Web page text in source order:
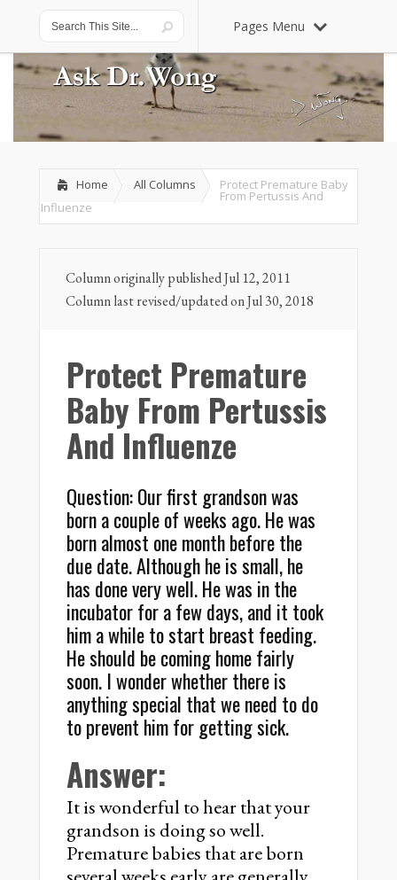
Pages Menu
Home All Columns Protect Premature Baby
From Pertussis And
Influenze
Column originally published Jul 12, 2011
Column last revised/updated on Jul 30, 2018
Protect Premature
Baby From Pertussis
And Influenze
Question: Our first grandson was
born a couple of weeks ago. He was
born almost one month before the
due date. Although he is small, he
has done very well. He was in the
incubator for a few days, and it took
him a while to start breast feeding.
He should be coming home fairly
soon. I wonder whether there is
anything special that we need to do
to prevent him for getting sick.
Answer:
It is wonderful to hear that your
grandson is doing so well.
Premature babies that are born